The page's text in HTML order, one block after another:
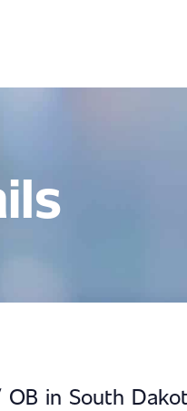
in South